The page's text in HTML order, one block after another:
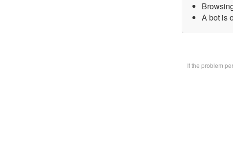
A bot is
If the problem